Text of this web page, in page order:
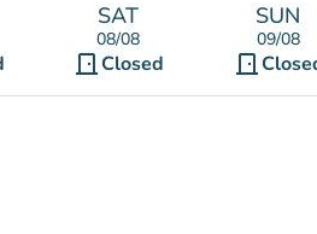
SAT
08/08
door_frontClosed
SUN
09/08
door_front